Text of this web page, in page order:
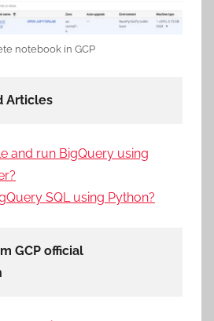
notebook in GCP
Articles
and run BigQuery using
SQL using Python?
GCP official